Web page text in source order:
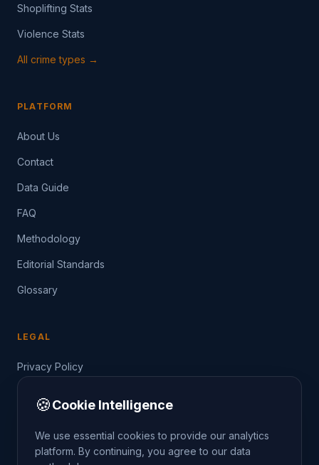
Shoplifting Stats
Violence Stats
All crime types →
PLATFORM
About Us
Contact
Data Guide
FAQ
Methodology
Editorial Standards
Glossary
LEGAL
Privacy Policy
🍪Cookie Intelligence
We use essential cookies to provide our analytics
platform. By continuing, you agree to our data